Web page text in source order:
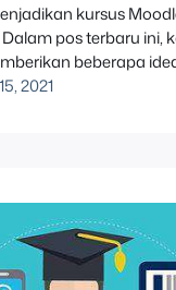
kursus
pos terbaru ini,
beberapa
Moodle yang
pendidik
pengalaman
dalam talian yang
dengan mudah…
2021